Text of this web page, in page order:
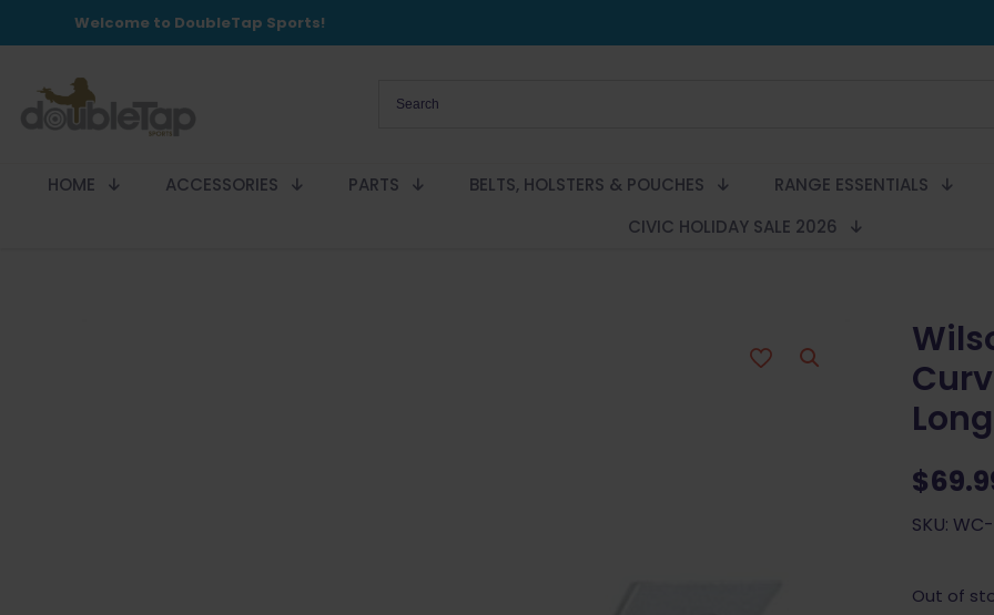
Welcome to DoubleTap Sports!
HOME ACCESSORIES PARTS BELTS, HOLSTERS & POUCHES
RANGE ESSENTIALS
CIVIC HOLIDAY SALE 2026
$
SKU:
Out of